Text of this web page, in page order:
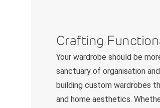
Crafting
Your wardrobe should be
sanctuary of organisation
building custom wardrobes
and home aesthetics.